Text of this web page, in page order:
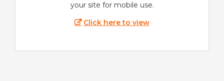
your site for mobile use.
Click here to view